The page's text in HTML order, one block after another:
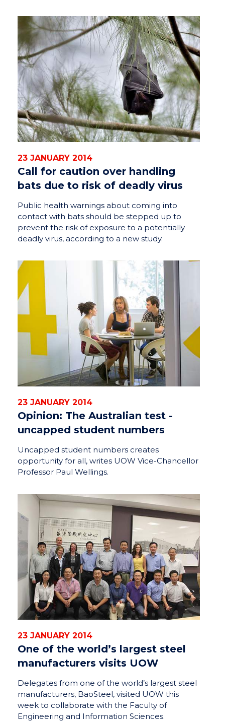
23 JANUARY 2014
Call for caution over handling
bats due to risk of deadly virus
Public health warnings about coming into
contact with bats should be stepped up to
prevent the risk of exposure to a potentially
deadly virus, according to a new study.
23 JANUARY 2014
Opinion: The Australian test -
uncapped student numbers
Uncapped student numbers creates
opportunity for all, writes UOW Vice-Chancellor
Professor Paul Wellings.
23 JANUARY 2014
One of the world’s largest steel
manufacturers visits UOW
Delegates from one of the world’s largest steel
manufacturers, BaoSteel, visited UOW this
week to collaborate with the Faculty of
Engineering and Information Sciences.